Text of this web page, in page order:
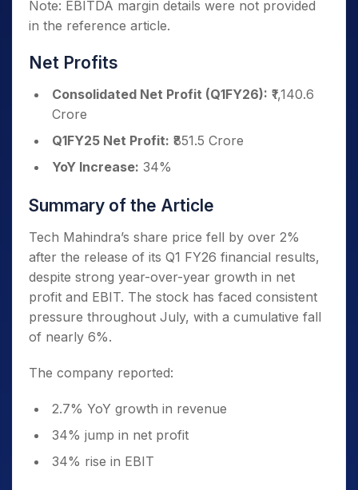
Note: EBITDA margin details were not provided
in the reference article.
Net Profits
Consolidated Net Profit (Q1FY26): ₹1,140.6
Crore
Q1FY25 Net Profit: ₹851.5 Crore
YoY Increase: 34%
Summary of the Article
Tech Mahindra’s share price fell by over 2%
after the release of its Q1 FY26 financial results,
despite strong year-over-year growth in net
profit and EBIT. The stock has faced consistent
pressure throughout July, with a cumulative fall
of nearly 6%.
The company reported:
2.7% YoY growth in revenue
34% jump in net profit
34% rise in EBIT